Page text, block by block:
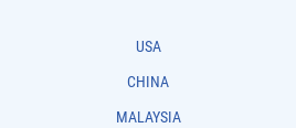
USA
CHINA
MALAYSIA